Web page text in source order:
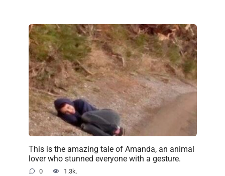
This is the amazing tale of Amanda, an animal
lover who stunned everyone with a gesture.
0 1.3k.